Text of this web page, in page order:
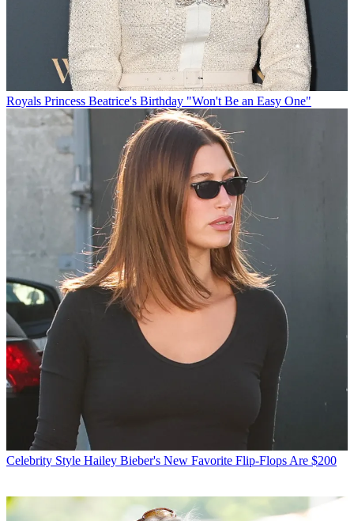
Royals Princess Beatrice's Birthday "Won't Be an Easy One"
Celebrity Style Hailey Bieber's New Favorite Flip-Flops Are $200